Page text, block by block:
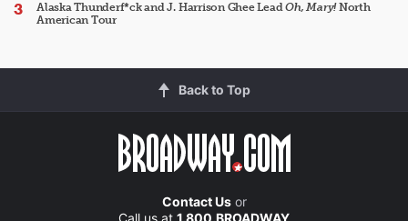
Alaska Thunderf*ck and J. Harrison Ghee LeadOh, Mary!North
American Tour
Back to Top
Contact Usor
Call us at 1.800.BROADWAY